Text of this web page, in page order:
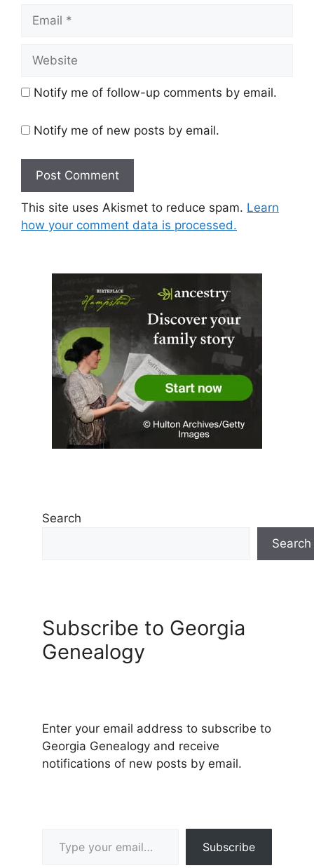
Email
Website
Notify me of follow-up comments by email.
Notify me of new posts by email.
This site uses Akismet to reduce spam. Learn
how your comment data is processed.
Search
Search
Subscribe to Georgia
Genealogy
Enter your email address to subscribe to
Georgia Genealogy and receive
notifications of new posts by email.
Subscribe